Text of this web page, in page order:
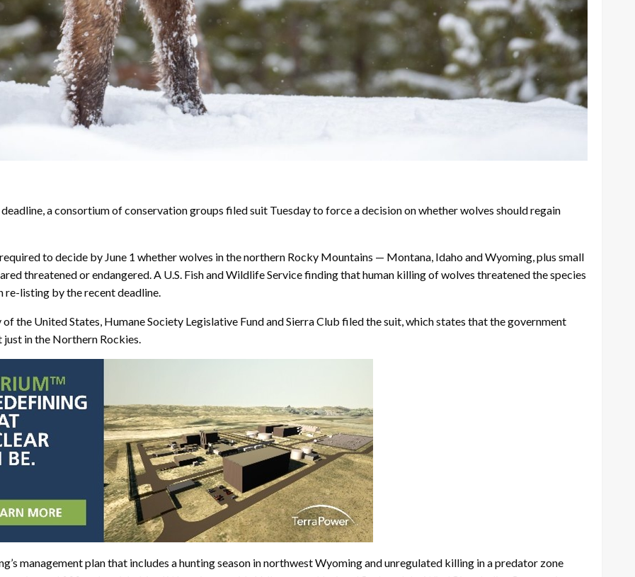
a consortium of conservation groups filed suit Tuesday to force a decision on whether wolves should regain
to decide by June 1 whether wolves in the northern Rocky Mountains — Montana, Idaho and Wyoming, plus small
threatened or endangered. A U.S. Fish and Wildlife Service finding that human killing of wolves threatened the species
re-listing by the recent deadline.
the United States, Humane Society Legislative Fund and Sierra Club filed the suit, which states that the government
in the Northern Rockies.
management plan that includes a hunting season in northwest Wyoming and unregulated killing in a predator zone